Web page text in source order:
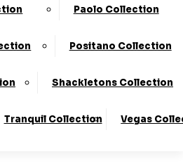
Paolo Collection
Positano Collection
Shackletons Collection
Tranquil Collection Vegas
Registration Number:
65A Retford Road,Worksop,